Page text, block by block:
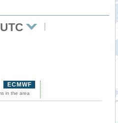
ECMWF
in the area